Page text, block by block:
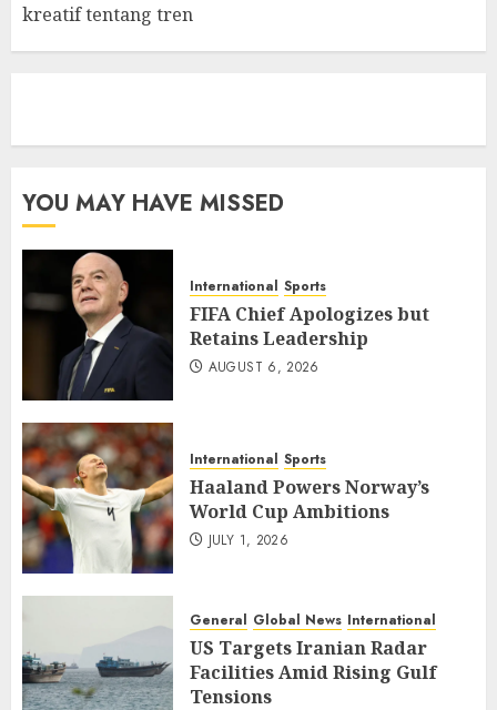
kreatif tentang tren
YOU MAY HAVE MISSED
International Sports
FIFA Chief Apologizes but
Retains Leadership
AUGUST 6, 2026
International Sports
Haaland Powers Norway’s
World Cup Ambitions
JULY 1, 2026
General Global News International
US Targets Iranian Radar
Facilities Amid Rising Gulf
Tensions